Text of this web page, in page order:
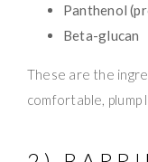
Panthenol
Beta-glucan
These are the
comfortable,